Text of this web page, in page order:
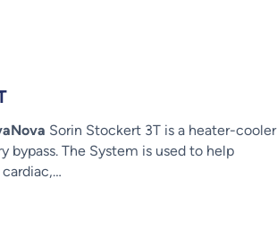
Sorin Stockert 3T is a heater-cooler
bypass. The System is used to help